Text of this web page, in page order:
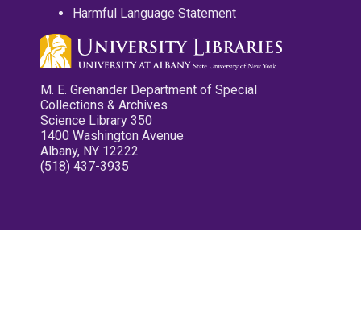
Harmful Language Statement
M. E. Grenander Department of Special
Collections & Archives
Science Library 350
1400 Washington Avenue
Albany, NY 12222
(518) 437-3935